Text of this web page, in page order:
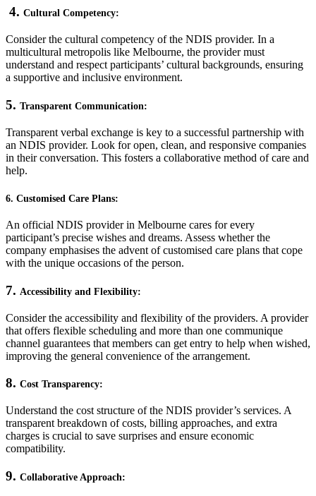
4. Cultural Competency:
Consider the cultural competency of the NDIS provider. In a
multicultural metropolis like Melbourne, the provider must
understand and respect participants’ cultural backgrounds, ensuring
a supportive and inclusive environment.
5. Transparent Communication:
Transparent verbal exchange is key to a successful partnership with
an NDIS provider. Look for open, clean, and responsive companies
in their conversation. This fosters a collaborative method of care and
help.
6. Customised Care Plans:
An official NDIS provider in Melbourne cares for every
participant’s precise wishes and dreams. Assess whether the
company emphasises the advent of customised care plans that cope
with the unique occasions of the person.
7. Accessibility and Flexibility:
Consider the accessibility and flexibility of the providers. A provider
that offers flexible scheduling and more than one communique
channel guarantees that members can get entry to help when wished,
improving the general convenience of the arrangement.
8. Cost Transparency:
Understand the cost structure of the NDIS provider’s services. A
transparent breakdown of costs, billing approaches, and extra
charges is crucial to save surprises and ensure economic
compatibility.
9. Collaborative Approach: